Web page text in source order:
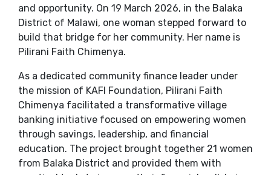
and opportunity. On 19 March 2026, in the Balaka
District of Malawi, one woman stepped forward to
build that bridge for her community. Her name is
Pilirani Faith Chimenya.
As a dedicated community finance leader under
the mission of KAFI Foundation, Pilirani Faith
Chimenya facilitated a transformative village
banking initiative focused on empowering women
through savings, leadership, and financial
education. The project brought together 21 women
from Balaka District and provided them with